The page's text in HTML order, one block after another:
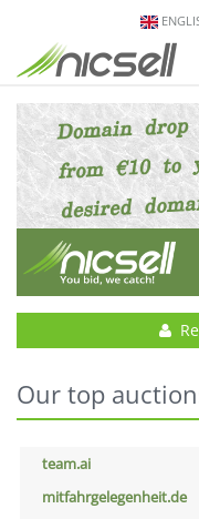
Our top
team.ai
mitfahrgelegenheit.de